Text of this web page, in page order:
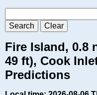
Fire Island, 0.8
49 ft), Cook
Predictions